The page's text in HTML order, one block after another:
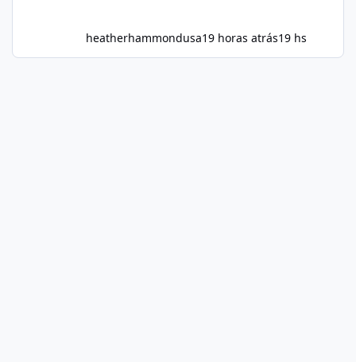
heatherhammondusa19 horas atrás19 hs